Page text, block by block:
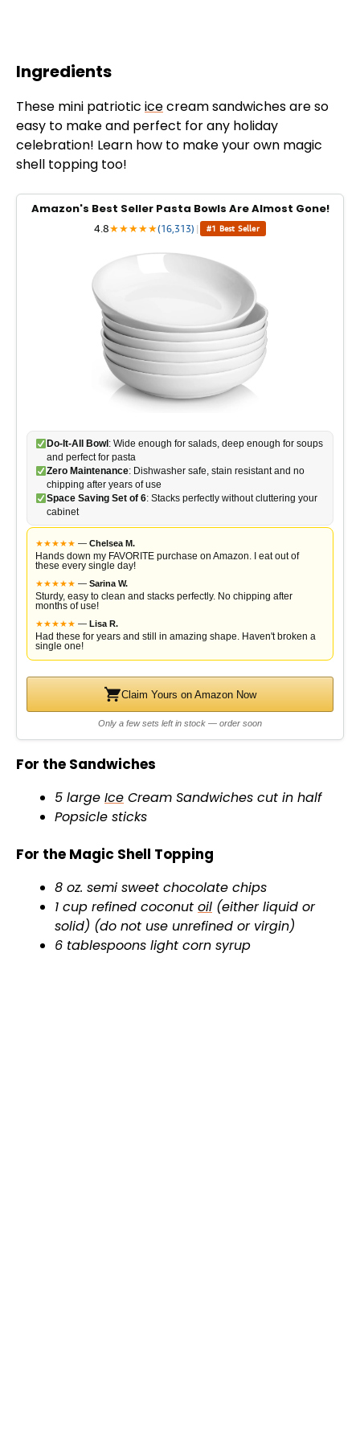
Ingredients
These mini patriotic icecream sandwiches are so
easy to make and perfect for any holiday
celebration! Learn how to make your own magic
shell topping too!
Amazon's Best Seller Pasta Bowls Are Almost Gone!
4.8★★★★★(16,313) | #1 Best Seller
Do-It-All Bowl : Wide enough for salads, deep enough for soups
and perfect for pasta
Zero Maintenance: Dishwasher safe, stain resistant and no
chipping after years of use
Space Saving Set of 6: Stacks perfectly without cluttering your
cabinet
★★★★★ — Chelsea M.
Hands down my FAVORITE purchase on Amazon. I eat out of
these every single day!
★★★★★ — Sarina W.
Sturdy, easy to clean and stacks perfectly. No chipping after
months of use!
★★★★★ — Lisa R.
Had these for years and still in amazing shape. Haven't broken a
single one!
Claim Yours on Amazon Now
Only a few sets left in stock — order soon
For the Sandwiches
5 large Ice Cream Sandwiches cut in half
Popsicle sticks
For the Magic Shell Topping
8 oz. semi sweet chocolate chips
1 cup refined coconut oil (either liquid or
solid) (do not use unrefined or virgin)
6 tablespoons light corn syrup